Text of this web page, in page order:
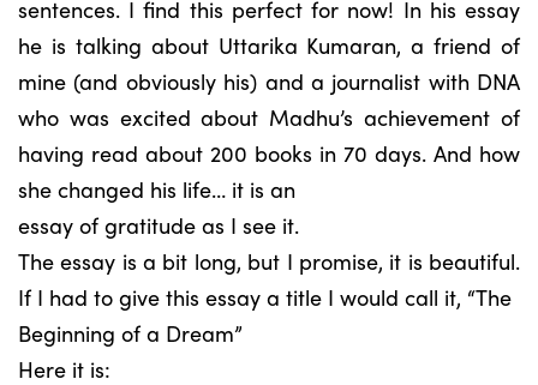
sentences. I find this perfect for now! In his essay
he is talking about Uttarika Kumaran, a friend of
mine (and obviously his) and a journalist with DNA
who was excited about Madhu’s achievement of
having read about 200 books in 70 days. And how
she changed his life… it is an
essay of gratitude as I see it.
The essay is a bit long, but I promise, it is beautiful.
If I had to give this essay a title I would call it, “The
Beginning of a Dream”
Here it is: